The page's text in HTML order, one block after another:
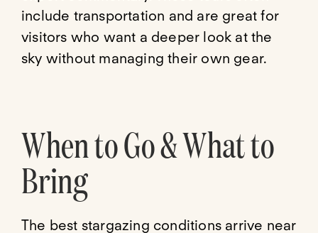
include transportation and are great for
visitors who want a deeper look at the
sky without managing their own gear.
When to Go & What to
Bring
The best stargazing conditions arrive near